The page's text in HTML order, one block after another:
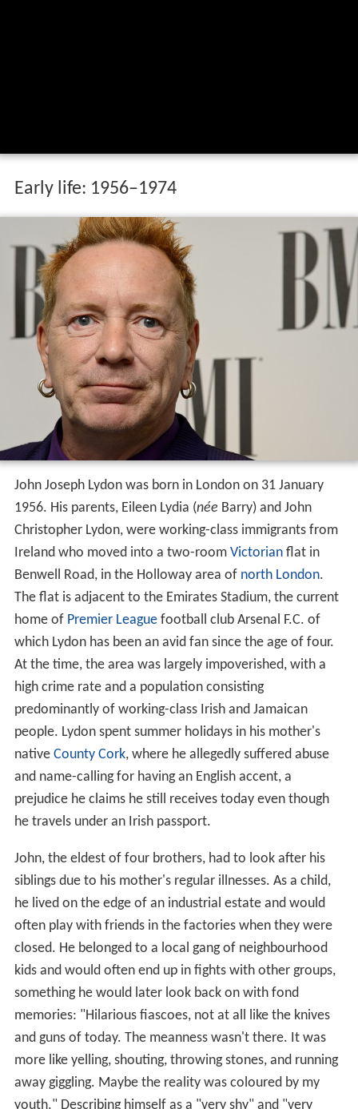
Early life: 1956–1974
John Joseph Lydon was born in London on 31 January
1956. His parents, Eileen Lydia (née Barry) and John
Christopher Lydon, were working-class immigrants from
Ireland who moved into a two-room Victorianflat in
Benwell Road, in the Holloway area of north London.
The flat is adjacent to the Emirates Stadium, the current
home of Premier Leaguefootball club Arsenal F.C. of
which Lydon has been an avid fan since the age of four.
At the time, the area was largely impoverished, with a
high crime rate and a population consisting
predominantly of working-class Irish and Jamaican
people. Lydon spent summer holidays in his mother's
native County Cork, where he allegedly suffered abuse
and name-calling for having an English accent, a
prejudice he claims he still receives today even though
he travels under an Irish passport.
John, the eldest of four brothers, had to look after his
siblings due to his mother's regular illnesses. As a child,
he lived on the edge of an industrial estate and would
often play with friends in the factories when they were
closed. He belonged to a local gang of neighbourhood
kids and would often end up in fights with other groups,
something he would later look back on with fond
memories: "Hilarious fiascoes, not at all like the knives
and guns of today. The meanness wasn't there. It was
more like yelling, shouting, throwing stones, and running
away giggling. Maybe the reality was coloured by my
youth." Describing himself as a "very shy" and "very